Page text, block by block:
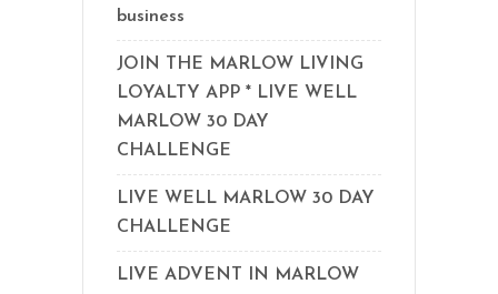
business
JOIN THE MARLOW LIVING
LOYALTY APP * LIVE WELL
MARLOW 30 DAY
CHALLENGE
LIVE WELL MARLOW 30 DAY
CHALLENGE
LIVE ADVENT IN MARLOW